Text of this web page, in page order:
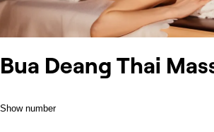
Bua Deang Thai
Show number